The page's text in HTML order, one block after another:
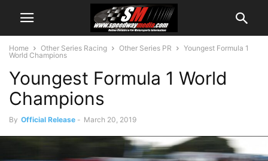
Home Other Series Racing Other Series PR
Youngest Formula 1
World Champions
Youngest Formula 1 World
Champions
By Official Release - March 20, 2019